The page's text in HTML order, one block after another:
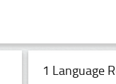
1 Language